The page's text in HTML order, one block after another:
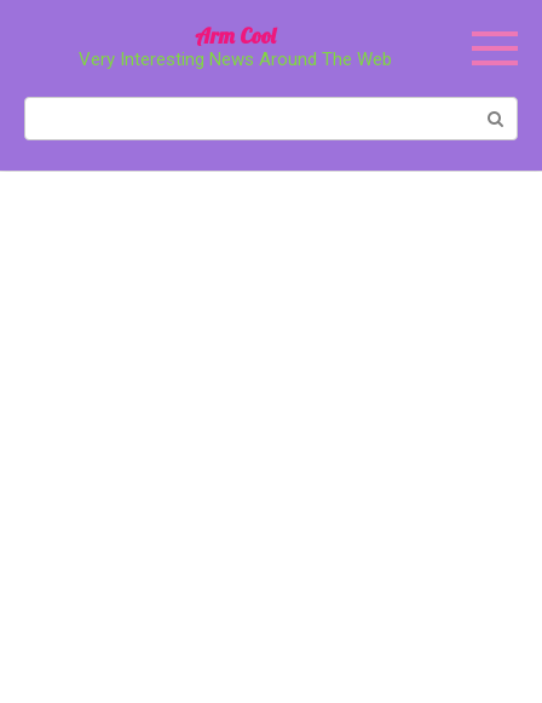
Arm Cool
Very Interesting News Around The Web